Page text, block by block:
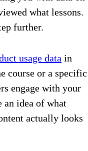
what lessons.
further.
usage data in
course or a specific
engage with your
an idea of what
actually looks